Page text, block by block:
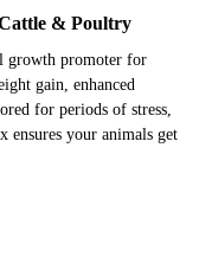
& Poultry
growth promoter for
gain, enhanced
for periods of stress,
your animals get